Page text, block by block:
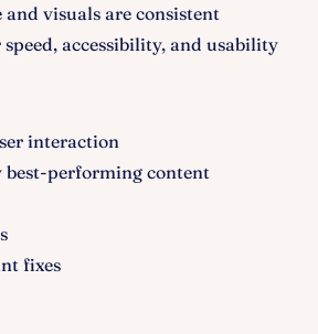
visuals are consistent
accessibility, and usability
interaction
performing content
fixes